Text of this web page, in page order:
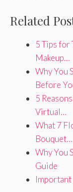
Related
5 Tips for
Makeup…
Why You
Before
5
Virtual…
What 7
Bouquet…
Why You
Guide
Important